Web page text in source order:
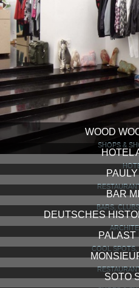
WOOD
SHOPS &
HOTEL
BAR
BARS,
DEUTSCHES
PALAST
COOL
SOTO